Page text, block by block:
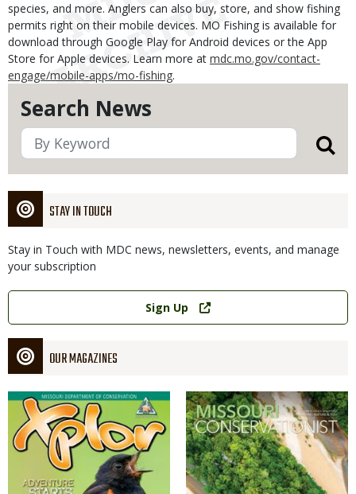
Search News
STAY IN TOUCH
Stay in Touch with MDC news, newsletters, events, and manage
your subscription
Link
Sign Up
OUR MAGAZINES
Magazine
Cover
Magazine
Cover
species, and more. Anglers can also buy, store, and show fishing
permits right on their mobile devices. MO Fishing is available for
download through Google Play for Android devices or the App
Store for Apple devices. Learn more at mdc.mo.gov/contact-
engage/mobile-apps/mo-fishing.